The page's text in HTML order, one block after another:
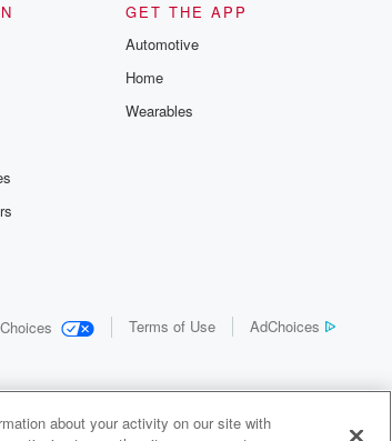
GET THE APP
Automotive
Home
Wearables
Terms of Use AdChoices
about your activity on our site with